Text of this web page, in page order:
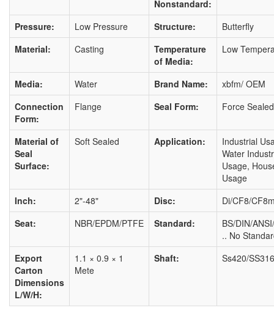
Nonstandard:
Pressure:
Low Pressure Structure:
Butterfly
Material:
Casting
Temperature
of Media:
Low
Media: Water Brand Name:
xbfm/ OEM
Connection
Form:
Flange Seal Form: Force Sealed
Material of
Seal
Surface:
Soft Sealed Application:
Industrial
Water
Usage,
Usage
Inch:
2"-48" Disc:
Di/CF8/
Seat:
NBR/EPDM/PTFE Standard:
BS/DIN/
.. No
Export
Carton
Dimensions
L/W/H:
1.1 × 0.9 × 1
Mete
Shaft: Ss420/